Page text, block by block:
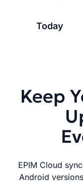
Today
Keep
EPIM Cloud
Android